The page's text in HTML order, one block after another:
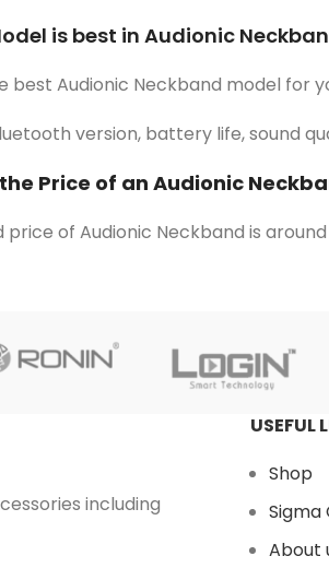
is best in Audionic
best Audionic Neckband model for
version, battery life, sound
Price of an Audionic
price of Audionic Neckband is around
including
USEFUL
Shop
Sigma
About